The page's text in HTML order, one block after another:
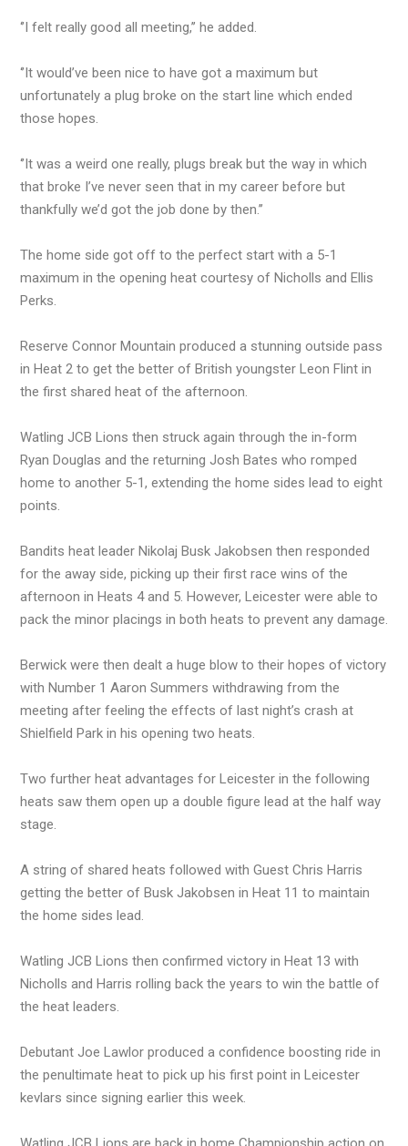
‘’I felt really good all meeting,’’ he added.
‘’It would’ve been nice to have got a maximum but
unfortunately a plug broke on the start line which ended
those hopes.
‘’It was a weird one really, plugs break but the way in which
that broke I’ve never seen that in my career before but
thankfully we’d got the job done by then.’’
The home side got off to the perfect start with a 5-1
maximum in the opening heat courtesy of Nicholls and Ellis
Perks.
Reserve Connor Mountain produced a stunning outside pass
in Heat 2 to get the better of British youngster Leon Flint in
the first shared heat of the afternoon.
Watling JCB Lions then struck again through the in-form
Ryan Douglas and the returning Josh Bates who romped
home to another 5-1, extending the home sides lead to eight
points.
Bandits heat leader Nikolaj Busk Jakobsen then responded
for the away side, picking up their first race wins of the
afternoon in Heats 4 and 5. However, Leicester were able to
pack the minor placings in both heats to prevent any damage.
Berwick were then dealt a huge blow to their hopes of victory
with Number 1 Aaron Summers withdrawing from the
meeting after feeling the effects of last night’s crash at
Shielfield Park in his opening two heats.
Two further heat advantages for Leicester in the following
heats saw them open up a double figure lead at the half way
stage.
A string of shared heats followed with Guest Chris Harris
getting the better of Busk Jakobsen in Heat 11 to maintain
the home sides lead.
Watling JCB Lions then confirmed victory in Heat 13 with
Nicholls and Harris rolling back the years to win the battle of
the heat leaders.
Debutant Joe Lawlor produced a confidence boosting ride in
the penultimate heat to pick up his first point in Leicester
kevlars since signing earlier this week.